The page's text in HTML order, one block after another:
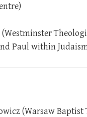
Paul within
(Warsaw Baptist